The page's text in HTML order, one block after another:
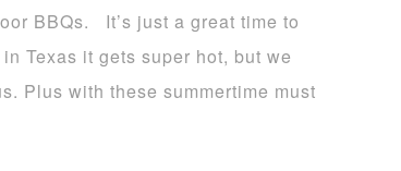
BBQs. It’s just a great time to
Texas it gets super hot, but we
Plus with these summertime must